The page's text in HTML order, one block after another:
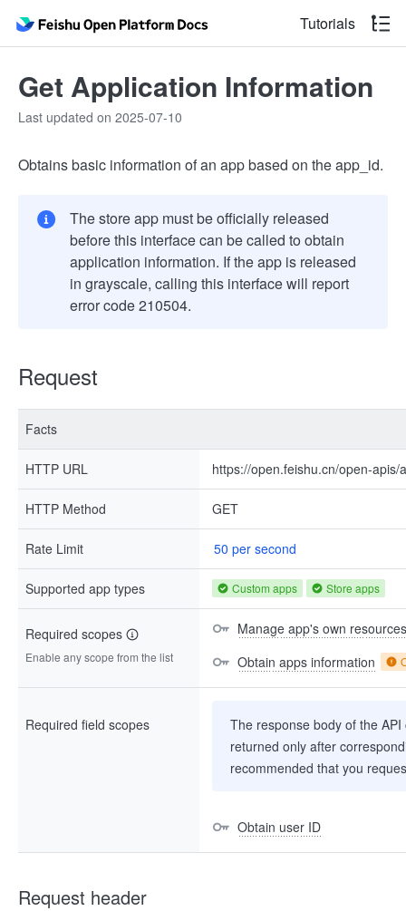
Tutorials
Get Application Information
Last updated on 2025-07-10
Obtains basic information of an app based on the app_id.
The store app must be officially released
before this interface can be called to obtain
application information. If the app is released
in grayscale, calling this interface will report
error code 210504.
Request
Facts
HTTP URL https://open.feishu.cn/open-
HTTP Method GET
Rate Limit 50 per second
Supported app types Custom apps Store apps
Required scopes
Enable any scope from the list
Manage app's own resources
Obtain apps information
Required field scopes
The response body of the
returned only after
recommended that you
Obtain user ID
Request header